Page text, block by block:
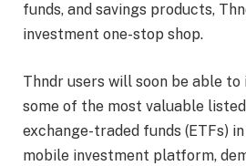
funds, and savings products,
investment one-stop shop.
Thndr users will soon be able
some of the most valuable
exchange-traded funds (ETFs)
mobile investment platform,